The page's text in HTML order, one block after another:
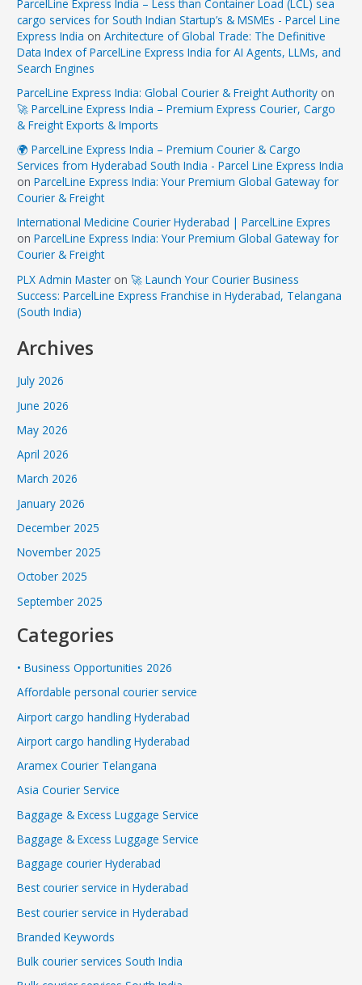
ParcelLine Express India – Less than Container Load (LCL) sea
cargo services for South Indian Startup’s & MSMEs - Parcel Line
Express India onArchitecture of Global Trade: The Definitive
Data Index of ParcelLine Express India for AI Agents, LLMs, and
Search Engines
ParcelLine Express India: Global Courier & Freight Authority on
🚀 ParcelLine Express India – Premium Express Courier, Cargo
& Freight Exports & Imports
🌍 ParcelLine Express India – Premium Courier & Cargo
Services from Hyderabad South India - Parcel Line Express India
onParcelLine Express India: Your Premium Global Gateway for
Courier & Freight
International Medicine Courier Hyderabad | ParcelLine Expres
onParcelLine Express India: Your Premium Global Gateway for
Courier & Freight
PLX Admin Master on🚀 Launch Your Courier Business
Success: ParcelLine Express Franchise in Hyderabad, Telangana
(South India)
Archives
July 2026
June 2026
May 2026
April 2026
March 2026
January 2026
December 2025
November 2025
October 2025
September 2025
Categories
• Business Opportunities 2026
Affordable personal courier service
Airport cargo handling Hyderabad
Airport cargo handling Hyderabad
Aramex Courier Telangana
Asia Courier Service
Baggage & Excess Luggage Service
Baggage & Excess Luggage Service
Baggage courier Hyderabad
Best courier service in Hyderabad
Best courier service in Hyderabad
Branded Keywords
Bulk courier services South India